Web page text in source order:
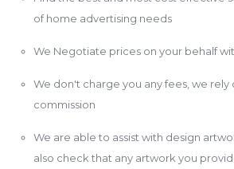
of home advertising needs
We Negotiate prices on your behalf
We don't charge you any fees, we rely
commission
We are able to assist with design
also check that any artwork you